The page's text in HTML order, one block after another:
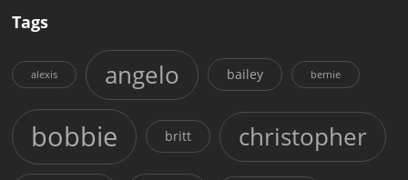
Tags
alexis angelo bailey bernie
bobbie britt christopher